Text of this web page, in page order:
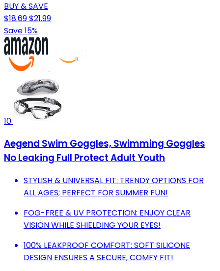
BUY & SAVE
$18.69$21.99
Save 15%
10
Aegend Swim Goggles, Swimming Goggles
No Leaking Full Protect Adult Youth
STYLISH & UNIVERSAL FIT: TRENDY OPTIONS FOR
ALL AGES; PERFECT FOR SUMMER FUN!
FOG-FREE & UV PROTECTION: ENJOY CLEAR
VISION WHILE SHIELDING YOUR EYES!
100% LEAKPROOF COMFORT: SOFT SILICONE
DESIGN ENSURES A SECURE, COMFY FIT!